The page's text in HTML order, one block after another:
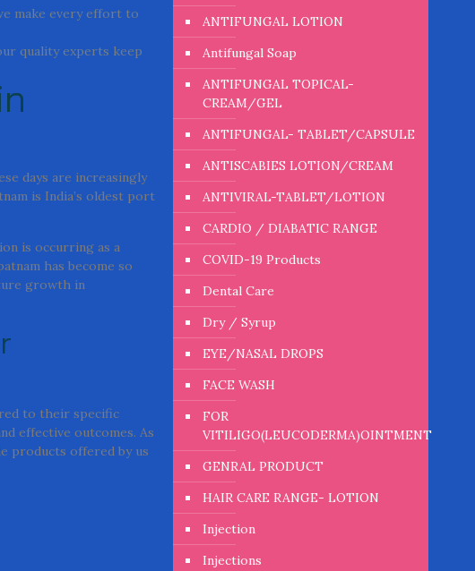
make every effort to
quality experts keep
days are increasingly
is India’s oldest port
is occurring as a
has become so
growth in
to their specific
effective outcomes. As
products offered by us
ANTIFUNGAL LOTION
Antifungal Soap
ANTIFUNGAL TOPICAL-
CREAM/GEL
ANTIFUNGAL- TABLET/CAPSULE
ANTISCABIES LOTION/CREAM
ANTIVIRAL-TABLET/LOTION
CARDIO / DIABATIC RANGE
COVID-19 Products
Dental Care
Dry / Syrup
EYE/NASAL DROPS
FACE WASH
FOR
VITILIGO(LEUCODERMA)OINTMENT
GENRAL PRODUCT
HAIR CARE RANGE- LOTION
Injection
Injections